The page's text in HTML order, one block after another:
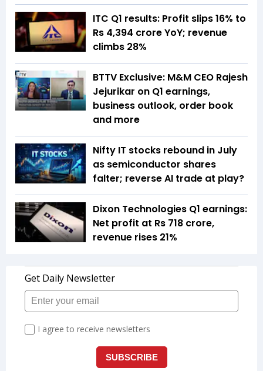
ITC Q1 results: Profit slips 16% to
Rs 4,394 crore YoY; revenue
climbs 28%
BTTV Exclusive: M&M CEO Rajesh
Jejurikar on Q1 earnings,
business outlook, order book
and more
Nifty IT stocks rebound in July
as semiconductor shares
falter; reverse AI trade at play?
Dixon Technologies Q1 earnings:
Net profit at Rs 718 crore,
revenue rises 21%